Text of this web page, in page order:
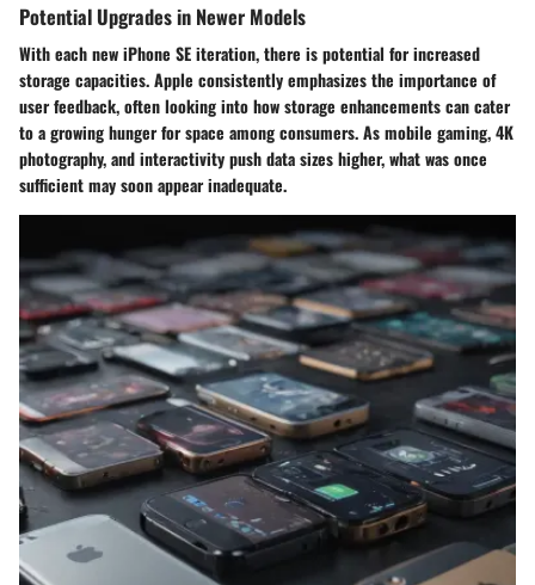
Potential Upgrades in Newer Models
With each new iPhone SE iteration, there is potential for increased
storage capacities. Apple consistently emphasizes the importance of
user feedback, often looking into how storage enhancements can cater
to a growing hunger for space among consumers. As mobile gaming, 4K
photography, and interactivity push data sizes higher, what was once
sufficient may soon appear inadequate.